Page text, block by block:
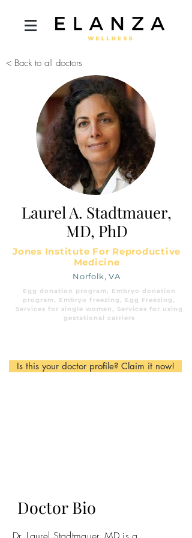
< Back to all doctors
Laurel A. Stadtmauer,
MD, PhD
Jones Institute For Reproductive
Medicine
Norfolk, VA
Egg donation program, Embryo donation
program, Embryo freezing, Egg Freezing,
Services for single women, Services for using
gestational carriers
Is this your doctor profile? Claim it now!
Doctor Bio